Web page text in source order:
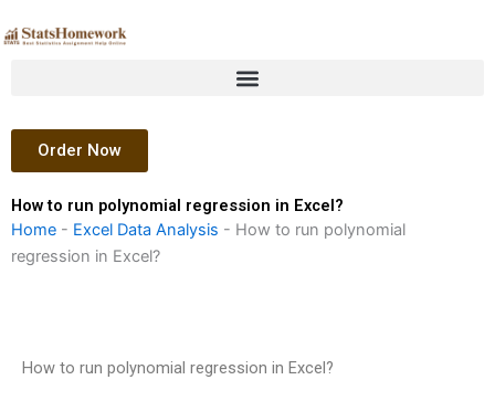
to
Order Now
How to run polynomial regression in Excel?
Home - Excel Data Analysis - How to run polynomial
regression in Excel?
How to run polynomial regression in Excel?